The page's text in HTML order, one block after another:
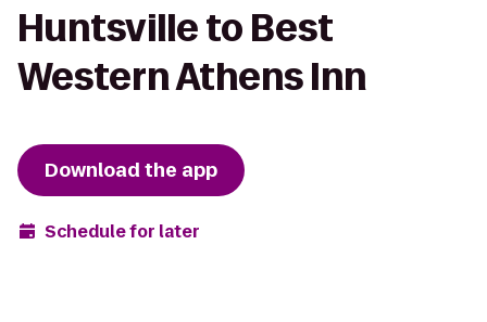
Huntsville to Best
Western Athens Inn
Download the app
Schedule for later